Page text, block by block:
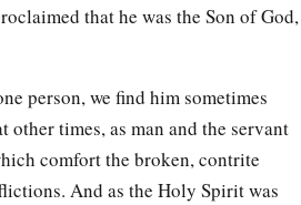
that he was the Son of God,
person, we find him sometimes
times, as man and the servant
comfort the broken, contrite
And as the Holy Spirit was